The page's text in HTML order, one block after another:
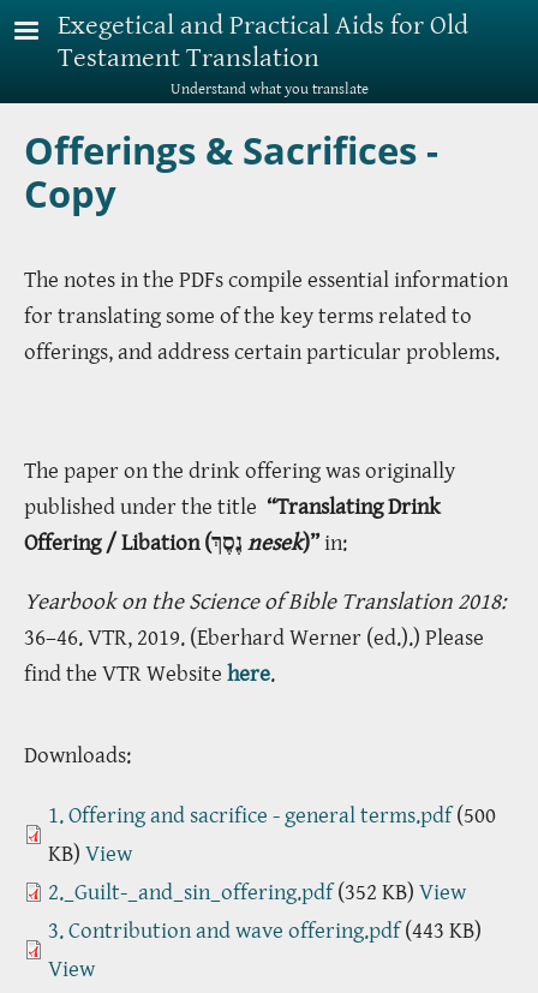
Skip to main content
Exegetical and Practical Aids for Old
Testament Translation
Understand what you translate
Offerings & Sacrifices -
Copy
The notes in the PDFs compile essential information
for translating some of the key terms related to
offerings, and address certain particular problems.
The paper on the drink offering was originally
published under the title “Translating Drink
nesek)”in:
Yearbook on the Science of Bible Translation 2018:
36–46. VTR, 2019. (Eberhard Werner (ed.).) Please
find the VTR Website here.
Downloads:
1. Offering and sacrifice - general terms.pdf(500
KB) View
2._Guilt-_and_sin_offering.pdf(352 KB) View
3. Contribution and wave offering.pdf(443 KB)
View